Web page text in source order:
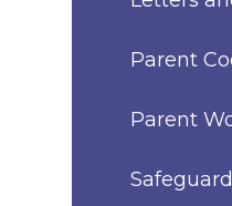
Parent
Parent